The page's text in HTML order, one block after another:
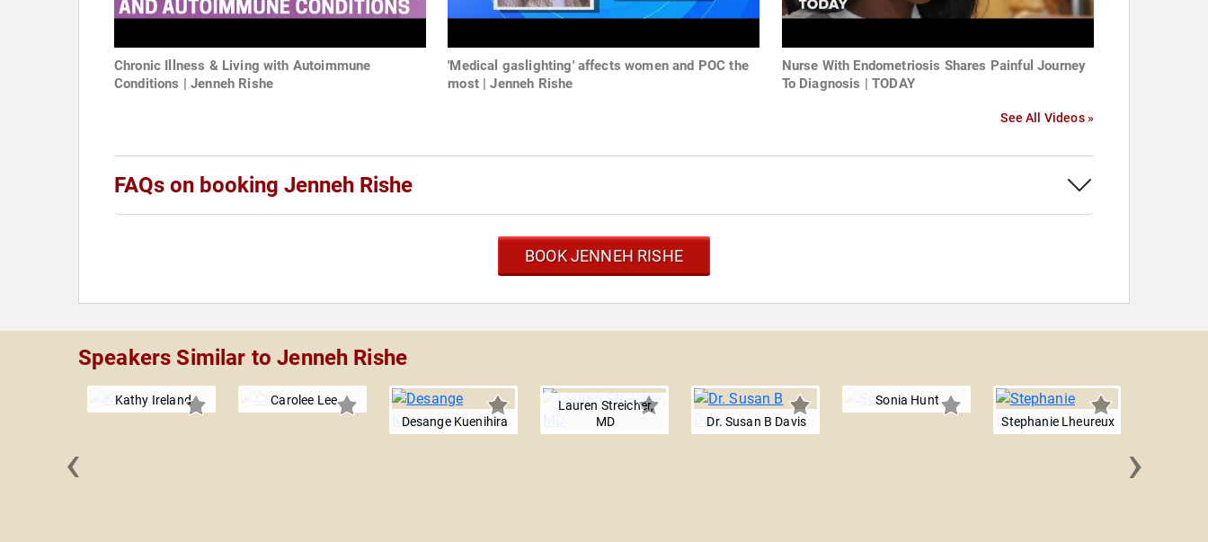
Chronic Illness & Living with Autoimmune
Conditions | Jenneh Rishe
'Medical gaslighting' affects women and POC the
most | Jenneh Rishe
Nurse With Endometriosis Shares Painful Journey
To Diagnosis | TODAY
See All Videos »
FAQs on booking Jenneh Rishe
BOOK JENNEH RISHE
Speakers Similar to Jenneh Rishe
Kathy Ireland
Carolee Lee
Desange Kuenihira
Lauren Streicher,
MD
Dr. Susan B Davis
Sonia Hunt
Stephanie Lheureux
‹ ›